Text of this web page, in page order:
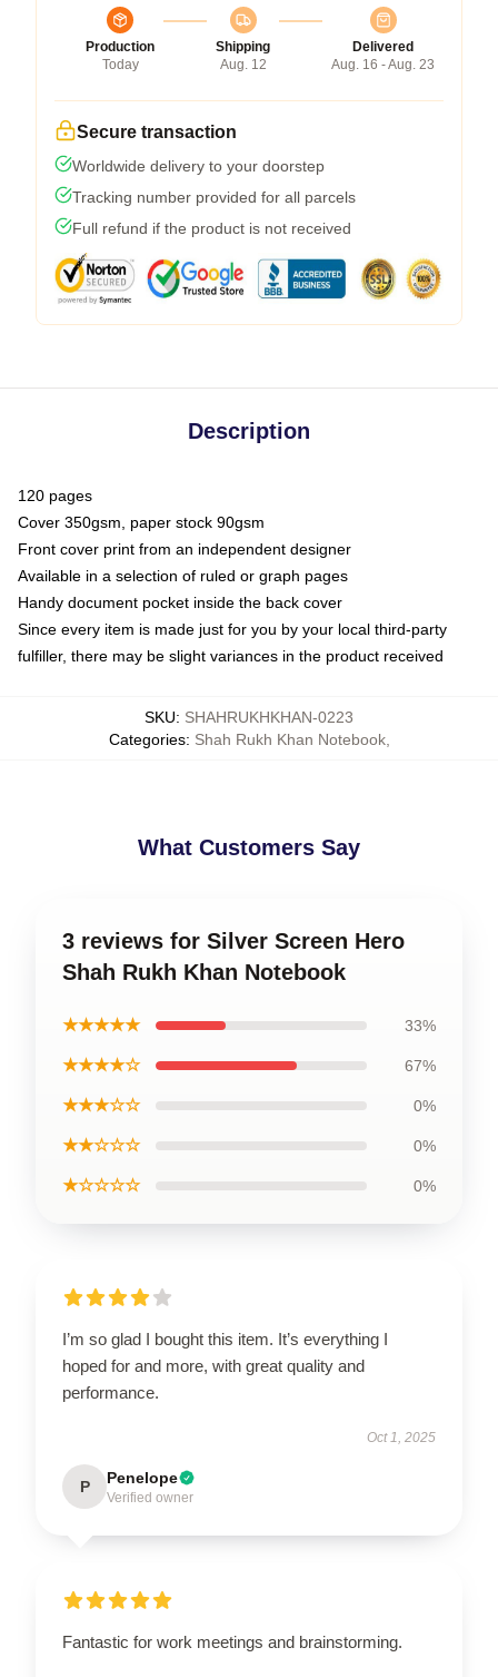
Production
Today
Shipping
Aug. 12
Delivered
Aug. 16 - Aug. 23
Secure transaction
Worldwide delivery to your doorstep
Tracking number provided for all parcels
Full refund if the product is not received
Description
120 pages
Cover 350gsm, paper stock 90gsm
Front cover print from an independent designer
Available in a selection of ruled or graph pages
Handy document pocket inside the back cover
Since every item is made just for you by your local third-party
fulfiller, there may be slight variances in the product received
SKU: SHAHRUKHKHAN-0223
Categories: Shah Rukh Khan Notebook,
What Customers Say
3 reviews for Silver Screen Hero
Shah Rukh Khan Notebook
★★★★★ 33%
★★★★☆ 67%
★★★☆☆ 0%
★★☆☆☆ 0%
★☆☆☆☆ 0%
I’m so glad I bought this item. It’s everything I
hoped for and more, with great quality and
performance.
Oct 1, 2025
P Penelope
Verified owner
Fantastic for work meetings and brainstorming.